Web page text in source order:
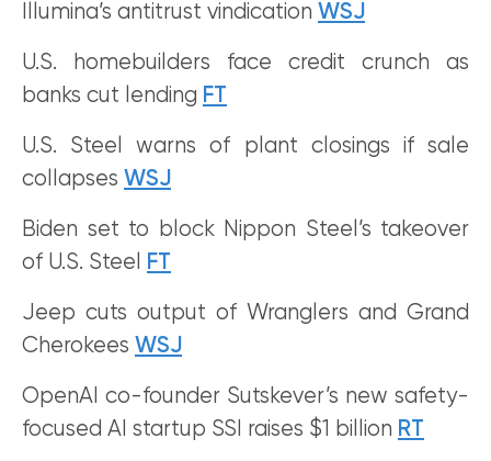
Illumina’s antitrust vindication WSJ
U.S. homebuilders face credit crunch as
banks cut lending FT
U.S. Steel warns of plant closings if sale
collapses WSJ
Biden set to block Nippon Steel’s takeover
of U.S. Steel
FT
Jeep cuts output of Wranglers and Grand
Cherokees WSJ
OpenAI co-founder Sutskever’s new safety-
focused AI startup SSI raises $1 billion RT